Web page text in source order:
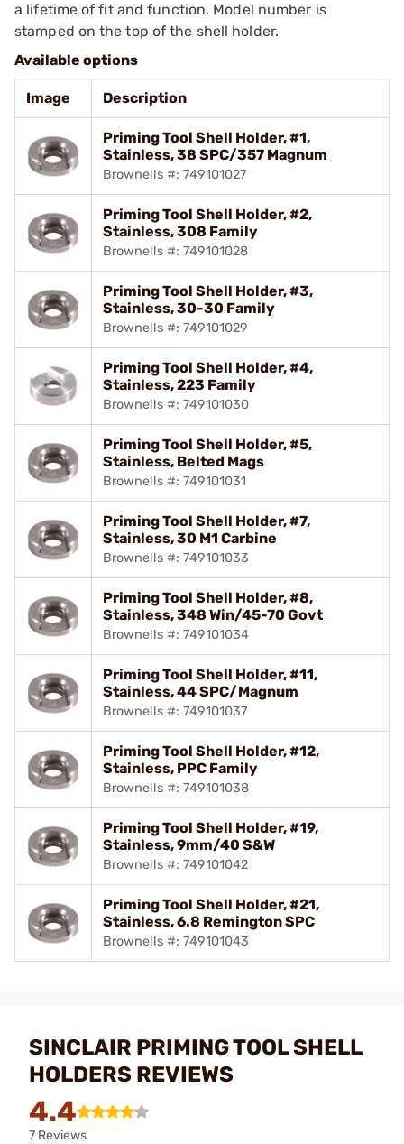
a lifetime of fit and function. Model number is
stamped on the top of the shell holder.
Available options
Image Description
Priming Tool Shell Holder, #1,
Stainless, 38 SPC/357 Magnum
Brownells #: 749101027
Priming Tool Shell Holder, #2,
Stainless, 308 Family
Brownells #: 749101028
Priming Tool Shell Holder, #3,
Stainless, 30-30 Family
Brownells #: 749101029
Priming Tool Shell Holder, #4,
Stainless, 223 Family
Brownells #: 749101030
Priming Tool Shell Holder, #5,
Stainless, Belted Mags
Brownells #: 749101031
Priming Tool Shell Holder, #7,
Stainless, 30 M1 Carbine
Brownells #: 749101033
Priming Tool Shell Holder, #8,
Stainless, 348 Win/45-70 Govt
Brownells #: 749101034
Priming Tool Shell Holder, #11,
Stainless, 44 SPC/Magnum
Brownells #: 749101037
Priming Tool Shell Holder, #12,
Stainless, PPC Family
Brownells #: 749101038
Priming Tool Shell Holder, #19,
Stainless, 9mm/40 S&W
Brownells #: 749101042
Priming Tool Shell Holder, #21,
Stainless, 6.8 Remington SPC
Brownells #: 749101043
SINCLAIR PRIMING TOOL SHELL
HOLDERS REVIEWS
4.4
7 Reviews